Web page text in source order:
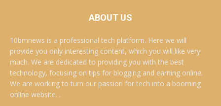
ABOUT US
10bmnews is a professional tech platform. Here we will
provide you only interesting content, which you will like very
much. We are dedicated to providing you with the best
technology, focusing on tips for blogging and earning online.
We are working to turn our passion for tech into a booming
online website. .